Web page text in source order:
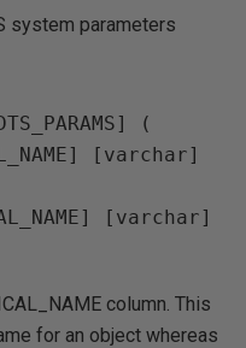
system parameters
(
[varchar]
column. This
for an object whereas